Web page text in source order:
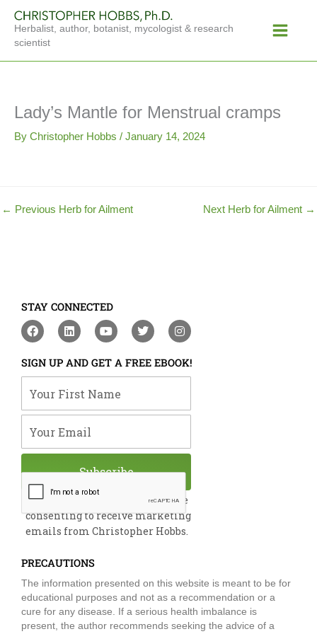
content
Herbalist, author, botanist, mycologist & research
scientist
Menu
Lady’s Mantle for Menstrual cramps
By Christopher Hobbs / January 14, 2024
← Previous Herb for Ailment Next Herb for Ailment →
STAY CONNECTED
F
a
e
b
o
o
L
i
k
e
d
i
Y
o
t
u
b
e
T
w
t
t
e
I
n
t
a
g
m
SIGN UP AND GET A FREE EBOOK!
By submitting this form, you are
consenting to receive marketing
emails from Christopher Hobbs.
Subscribe
PRECAUTIONS
The information presented on this website is meant to be for
educational purposes and not as a recommendation or a
cure for any disease. If a serious health imbalance is
present, the author recommends seeking the advice of a